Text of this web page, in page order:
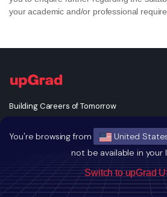
You're browsing from United
not be available in your
Switch to upGrad
your academic and/or professional
Building Careers of Tomorrow
GET THE